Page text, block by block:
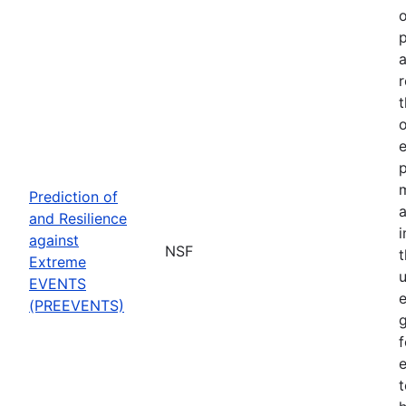
Prediction of
and Resilience
against
Extreme
EVENTS
(PREEVENTS)
NSF